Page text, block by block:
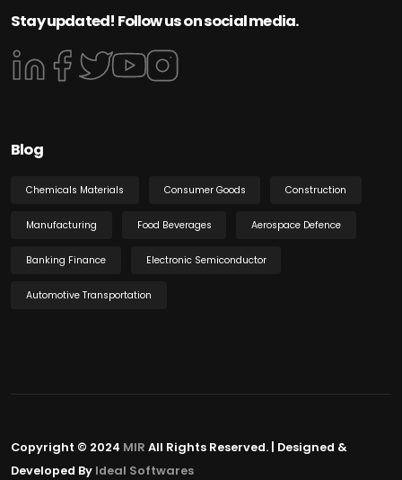
Stay updated! Follow us on social media.
Blog
Chemicals Materials Consumer Goods Construction
Manufacturing Food Beverages Aerospace Defence
Banking Finance Electronic Semiconductor
Automotive Transportation
Copyright © 2024 MIR All Rights Reserved. | Designed &
Developed By Ideal Softwares